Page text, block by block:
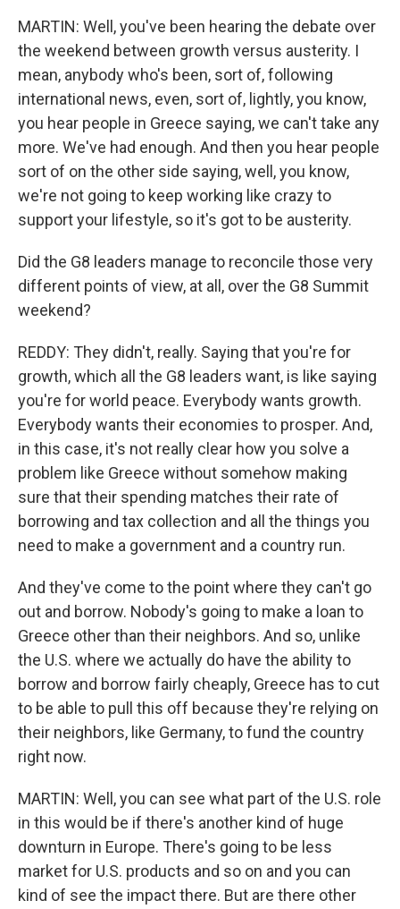
MARTIN: Well, you've been hearing the debate over
the weekend between growth versus austerity. I
mean, anybody who's been, sort of, following
international news, even, sort of, lightly, you know,
you hear people in Greece saying, we can't take any
more. We've had enough. And then you hear people
sort of on the other side saying, well, you know,
we're not going to keep working like crazy to
support your lifestyle, so it's got to be austerity.
Did the G8 leaders manage to reconcile those very
different points of view, at all, over the G8 Summit
weekend?
REDDY: They didn't, really. Saying that you're for
growth, which all the G8 leaders want, is like saying
you're for world peace. Everybody wants growth.
Everybody wants their economies to prosper. And,
in this case, it's not really clear how you solve a
problem like Greece without somehow making
sure that their spending matches their rate of
borrowing and tax collection and all the things you
need to make a government and a country run.
And they've come to the point where they can't go
out and borrow. Nobody's going to make a loan to
Greece other than their neighbors. And so, unlike
the U.S. where we actually do have the ability to
borrow and borrow fairly cheaply, Greece has to cut
to be able to pull this off because they're relying on
their neighbors, like Germany, to fund the country
right now.
MARTIN: Well, you can see what part of the U.S. role
in this would be if there's another kind of huge
downturn in Europe. There's going to be less
market for U.S. products and so on and you can
kind of see the impact there. But are there other